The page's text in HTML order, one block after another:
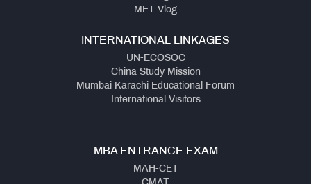
MET Vlog
INTERNATIONAL LINKAGES
UN-ECOSOC
China Study Mission
Mumbai Karachi Educational Forum
International Visitors
MBA ENTRANCE EXAM
MAH-CET